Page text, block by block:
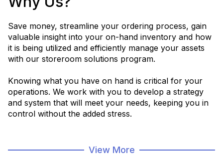
Save money, streamline your ordering process, gain
valuable insight into your on-hand inventory and how
it is being utilized and efficiently manage your assets
with our storeroom solutions program.
Knowing what you have on hand is critical for your
operations. We work with you to develop a strategy
and system that will meet your needs, keeping you in
control without the added stress.
solutions, our storeroom program is focused
View More